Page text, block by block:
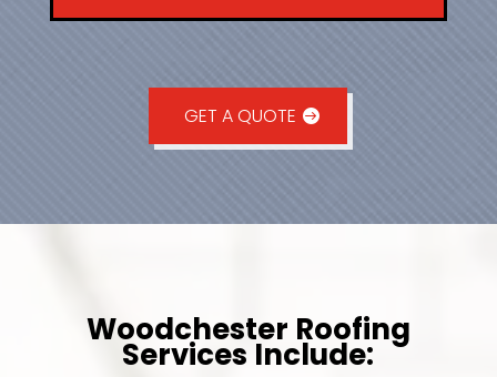
GET A QUOTE
Woodchester Roofing
Services Include: